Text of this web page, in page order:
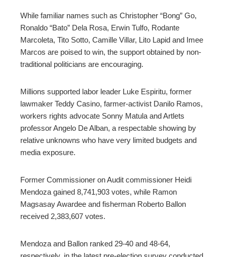
While familiar names such as Christopher “Bong” Go,
Ronaldo “Bato” Dela Rosa, Erwin Tulfo, Rodante
Marcoleta, Tito Sotto, Camille Villar, Lito Lapid and Imee
Marcos are poised to win, the support obtained by non-
traditional politicians are encouraging.
Millions supported labor leader Luke Espiritu, former
lawmaker Teddy Casino, farmer-activist Danilo Ramos,
workers rights advocate Sonny Matula and Artlets
professor Angelo De Alban, a respectable showing by
relative unknowns who have very limited budgets and
media exposure.
Former Commissioner on Audit commissioner Heidi
Mendoza gained 8,741,903 votes, while Ramon
Magsasay Awardee and fisherman Roberto Ballon
received 2,383,607 votes.
Mendoza and Ballon ranked 29-40 and 48-64,